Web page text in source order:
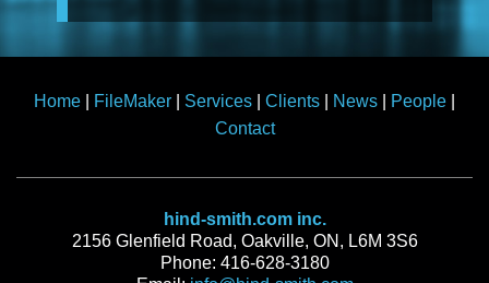
Home FileMaker Services Clients News People
Contact
hind-smith.com inc.
2156 Glenfield Road, Oakville, ON, L6M 3S6
Phone: 416-628-3180